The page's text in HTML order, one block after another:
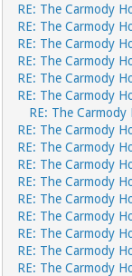
RE: The Carmody
RE: The Carmody
RE: The Carmody
RE: The Carmody
RE: The Carmody
RE: The Carmody
RE: The Carmody
RE: The Carmody
RE: The Carmody
RE: The Carmody
RE: The Carmody
RE: The Carmody
RE: The Carmody
RE: The Carmody
RE: The Carmody
RE: The Carmody